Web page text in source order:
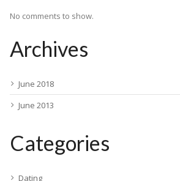
No comments to show.
Archives
June 2018
June 2013
Categories
Dating